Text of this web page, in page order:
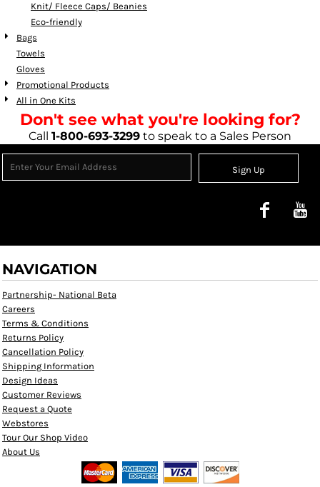
Knit/ Fleece Caps/ Beanies
Eco-friendly
Bags
Towels
Gloves
Promotional Products
All in One Kits
Don't see what you're looking for?
Call 1-800-693-3299 to speak to a Sales Person
Sign Up
NAVIGATION
Partnership- National Beta
Careers
Terms & Conditions
Returns Policy
Cancellation Policy
Shipping Information
Design Ideas
Customer Reviews
Request a Quote
Webstores
Tour Our Shop Video
About Us